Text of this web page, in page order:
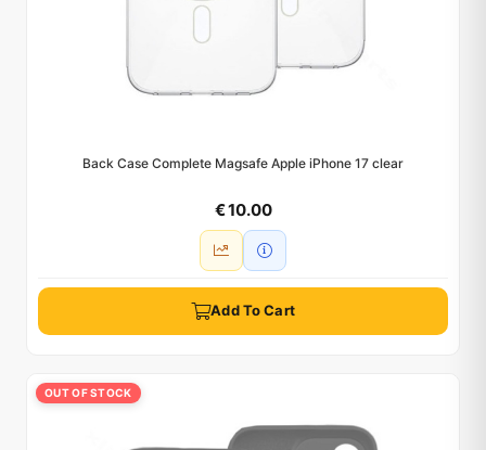
Back Case Complete Magsafe Apple iPhone 17 clear
€ 10.00
Add To Cart
OUT OF STOCK